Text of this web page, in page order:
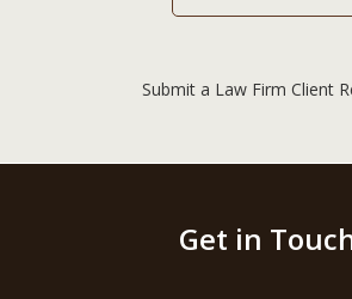
Submit a Law Firm Client
Get in